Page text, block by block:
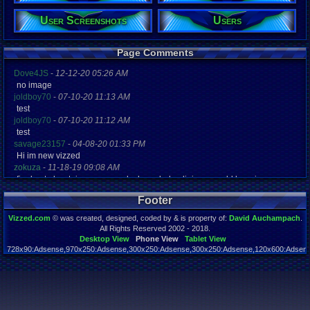
4956 days
Last
10-02-22
User Screenshots Users
Page Comments
Dove4JS - 12-12-20 05:26 AM
no image
joldboy70 - 07-10-20 11:13 AM
test
joldboy70 - 07-10-20 11:12 AM
test
savage23157 - 04-08-20 01:33 PM
Hi im new vizzed
zokuza - 11-18-19 09:08 AM
final got playstaion games unlock yes baby digimon world here i com
yoshirulez!-02-10-17 08:45 PM
MAY MAYS
yoshirulez!-02-10-17 08:45 PM
02-07-17 11:13 PM
OwO what's this?
yoshirulez!-02-07-17 11:13 PM
OwO what's this?
Footer
Vizzed.com © was created, designed, coded by & is property of: David Auchampach
All Rights Reserved 2002 - 2018.
Desktop View
Phone View
Tablet View
Page rendered in 0.044 seconds. Total queries executed: 59